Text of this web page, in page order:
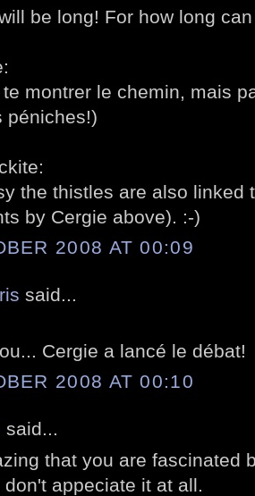
be long! For how long
montrer le chemin, mais
péniches!)
the thistles are also linked
by Cergie above). :-)
2008 AT 00:09
said...
Cergie a lancé le débat!
2008 AT 00:10
said...
that you are fascinated
appeciate it at all.